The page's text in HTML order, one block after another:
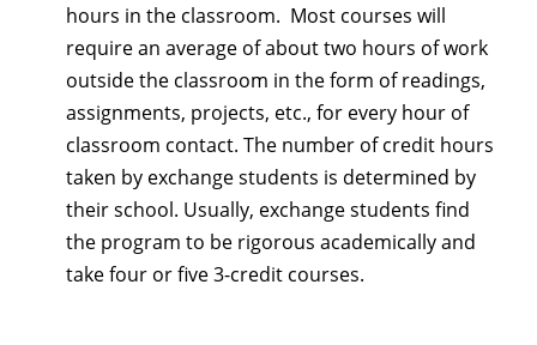
hours in the classroom. Most courses will
require an average of about two hours of work
outside the classroom in the form of readings,
assignments, projects, etc., for every hour of
classroom contact. The number of credit hours
taken by exchange students is determined by
their school. Usually, exchange students find
the program to be rigorous academically and
take four or five 3-credit courses.